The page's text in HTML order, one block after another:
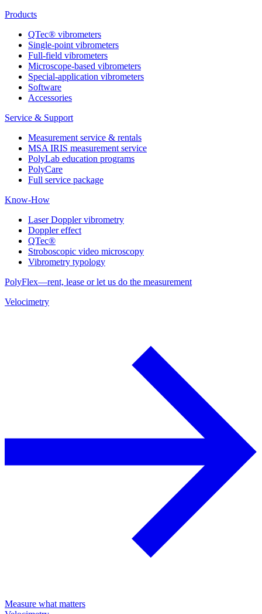
Products
QTec® vibrometers
Single-point vibrometers
Full-field vibrometers
Microscope-based vibrometers
Special-application vibrometers
Software
Accessories
Service & Support
Measurement service & rentals
MSA IRIS measurement service
PolyLab education programs
PolyCare
Full service package
Know-How
Laser Doppler vibrometry
Doppler effect
QTec®
Stroboscopic video microscopy
Vibrometry typology
PolyFlex—rent, lease or let us do the measurement
Velocimetry
Measure what matters